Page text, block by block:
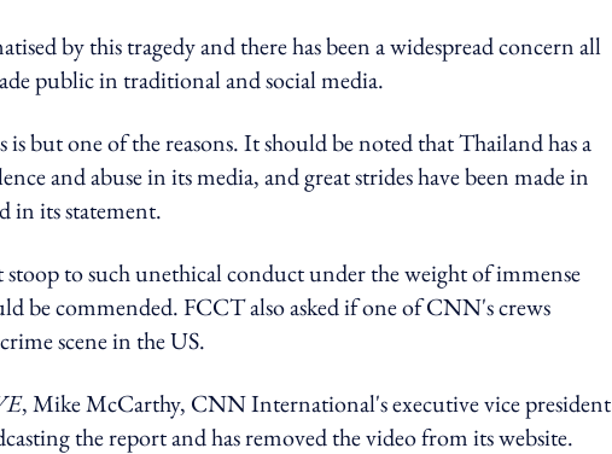
by this tragedy and there has been a widespread concern all
public in traditional and social media.
but one of the reasons. It should be noted that Thailand has a
and abuse in its media, and great strides have been made in
in its statement.
to such unethical conduct under the weight of immense
be commended. FCCT also asked if one of CNN's crews
scene in the US.
,Mike McCarthy, CNN International's executive vice president
the report and has removed the video from its website.